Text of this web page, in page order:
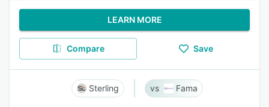
LEARN MORE
Compare Save
Sterling Fama